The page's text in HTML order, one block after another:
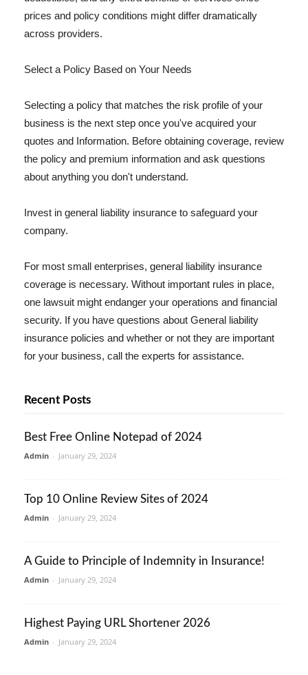
prices and policy conditions might differ dramatically
across providers.
Select a Policy Based on Your Needs
Selecting a policy that matches the risk profile of your
business is the next step once you've acquired your
quotes and Information. Before obtaining coverage, review
the policy and premium information and ask questions
about anything you don't understand.
Invest in general liability insurance to safeguard your
company.
For most small enterprises, general liability insurance
coverage is necessary. Without important rules in place,
one lawsuit might endanger your operations and financial
security. If you have questions about General liability
insurance policies and whether or not they are important
for your business, call the experts for assistance.
Recent Posts
Best Free Online Notepad of 2024
Admin - January 29, 2024
Top 10 Online Review Sites of 2024
Admin - January 29, 2024
A Guide to Principle of Indemnity in Insurance!
Admin - January 29, 2024
Highest Paying URL Shortener 2026
Admin - January 29, 2024